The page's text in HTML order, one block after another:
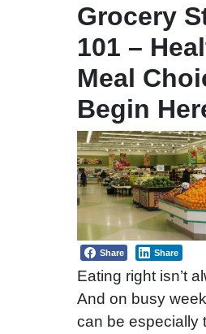
Grocery
101 –
Meal
Begin
Share Share
Eating right isn’t
And on busy
can be especially